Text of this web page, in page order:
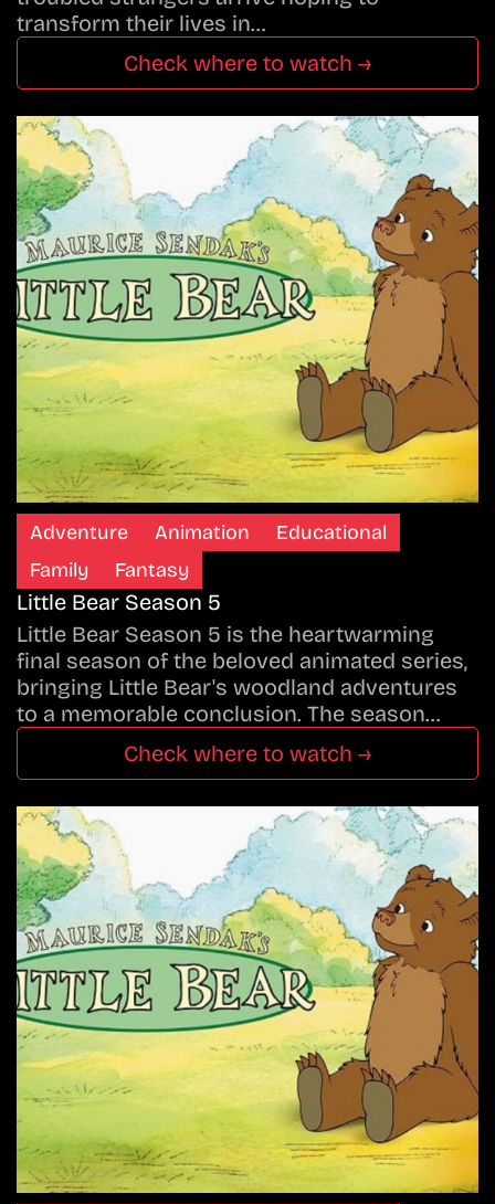
transform their lives in…
Check where to watch →
Adventure Animation
Educational
Family
Fantasy
Little Bear Season 5
Little Bear Season 5 is the heartwarming
final season of the beloved animated series,
bringing Little Bear's woodland adventures
to a memorable conclusion. The season…
Check where to watch →